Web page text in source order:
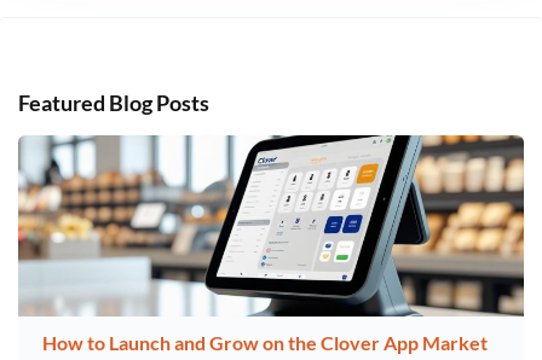
Featured Blog Posts
How to Launch and Grow on the Clover App Market